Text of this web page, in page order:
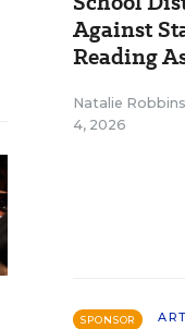
Against
Reading
Natalie
4, 2026
SPONSOR